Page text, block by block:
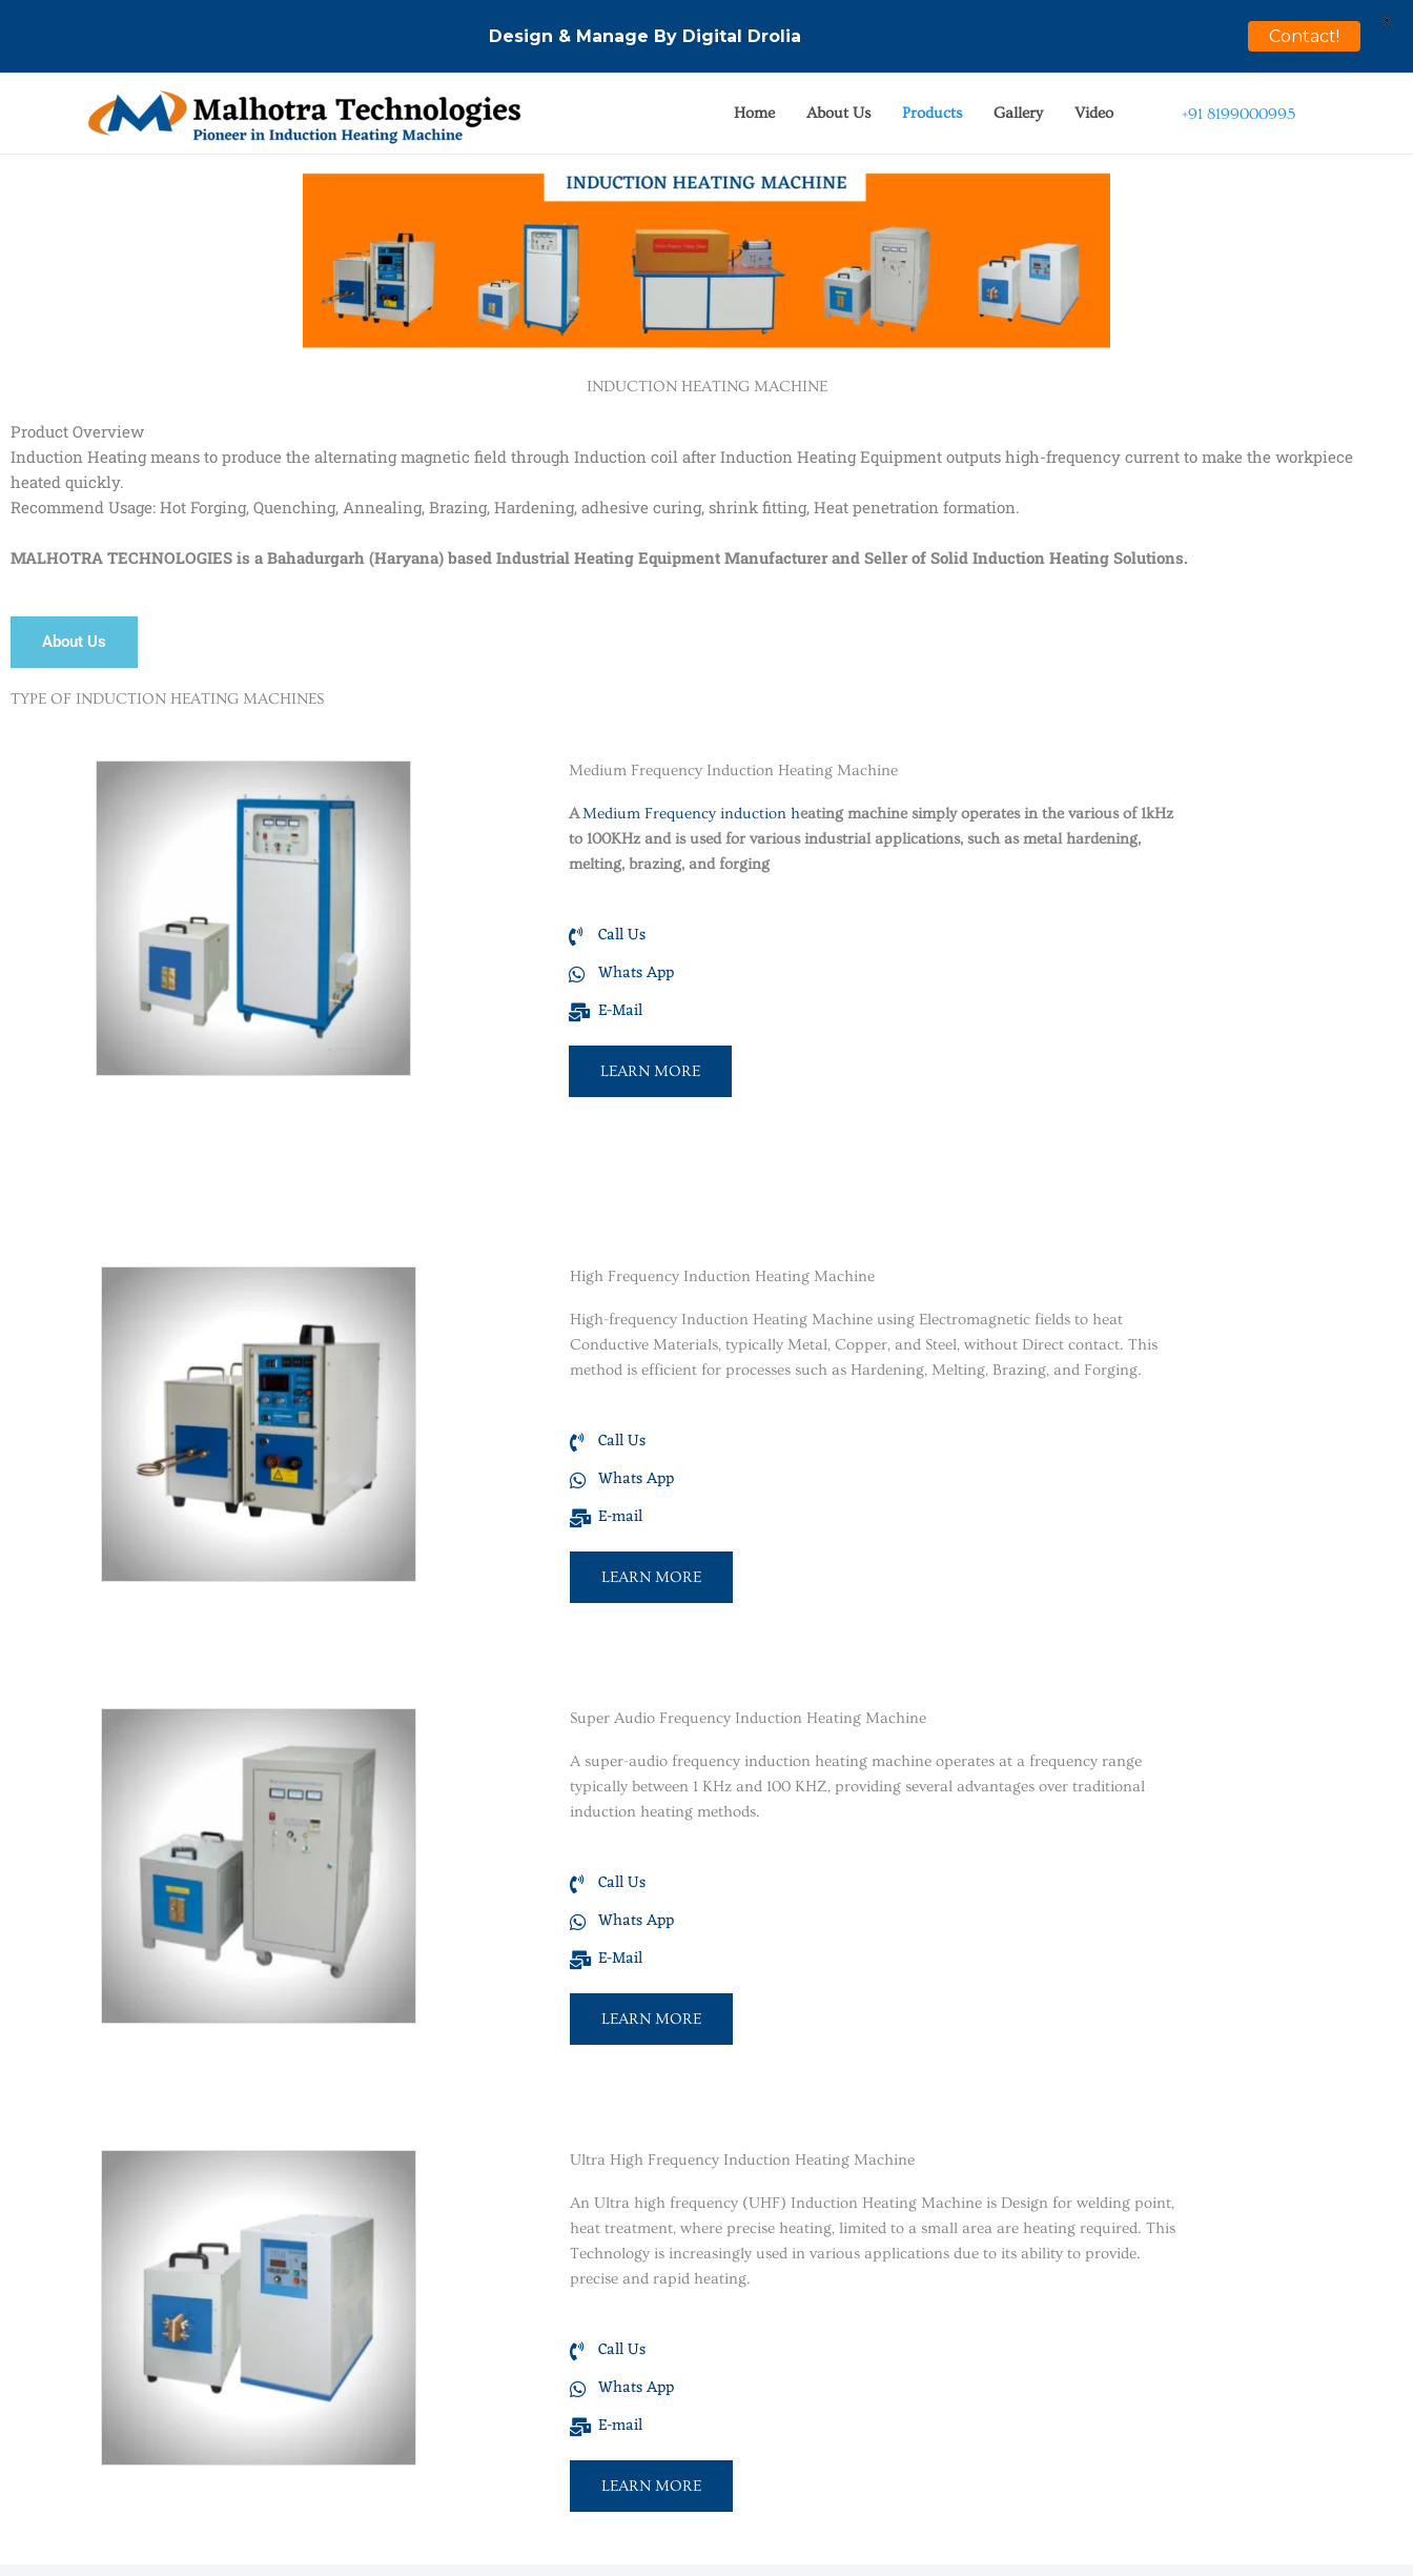
Home About Us Products Gallery Video +91 8199000995
INDUCTION HEATING MACHINE
Product Overview
Induction Heating means to produce the alternating magnetic field through Induction coil after Induction Heating Equipment outputs high-frequency current to make the workpiece
heated quickly.
Recommend Usage: Hot Forging, Quenching, Annealing, Brazing, Hardening, adhesive curing, shrink fitting, Heat penetration formation.
MALHOTRA TECHNOLOGIES is a Bahadurgarh (Haryana) based Industrial Heating Equipment Manufacturer and Seller of Solid Induction Heating Solutions.
About Us
TYPE OF INDUCTION HEATING MACHINES
Medium Frequency Induction Heating Machine
AMedium Frequency induction heating machine simply operates in the various of 1kHz
to 100KHz and is used for various industrial applications, such as metal hardening,
melting, brazing, and forging
Call Us
Whats App
E-Mail
LEARN MORE
High Frequency Induction Heating Machine
High-frequency Induction Heating Machine using Electromagnetic fields to heat
Conductive Materials, typically Metal, Copper, and Steel, without Direct contact. This
method is efficient for processes such as Hardening, Melting, Brazing, and Forging.
Call Us
Whats App
E-mail
LEARN MORE
Super Audio Frequency Induction Heating Machine
A super-audio frequency induction heating machine operates at a frequency range
typically between 1 KHz and 100 KHZ, providing several advantages over traditional
induction heating methods.
Call Us
Whats App
E-Mail
LEARN MORE
Ultra High Frequency Induction Heating Machine
An Ultra high frequency (UHF) Induction Heating Machine is Design for welding point,
heat treatment, where precise heating, limited to a small area are heating required. This
Technology is increasingly used in various applications due to its ability to provide.
precise and rapid heating.
Call Us
Whats App
E-mail
LEARN MORE
Design & Manage By Digital Drolia Contact!
X